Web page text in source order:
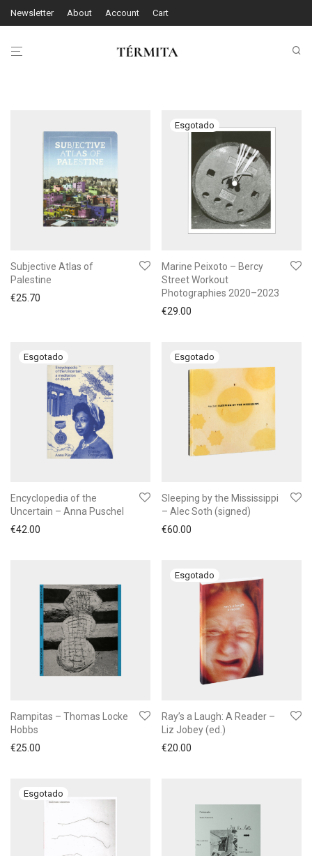
Newsletter About Account Cart
Subjective Atlas of
Palestine
€25.70
Marine Peixoto – Bercy
Street Workout
Photographies 2020–2023
€29.00
Encyclopedia of the
Uncertain – Anna Puschel
€42.00
Sleeping by the Mississippi
– Alec Soth (signed)
€60.00
Rampitas – Thomas Locke
Hobbs
€25.00
Ray’s a Laugh: A Reader –
Liz Jobey (ed.)
€20.00